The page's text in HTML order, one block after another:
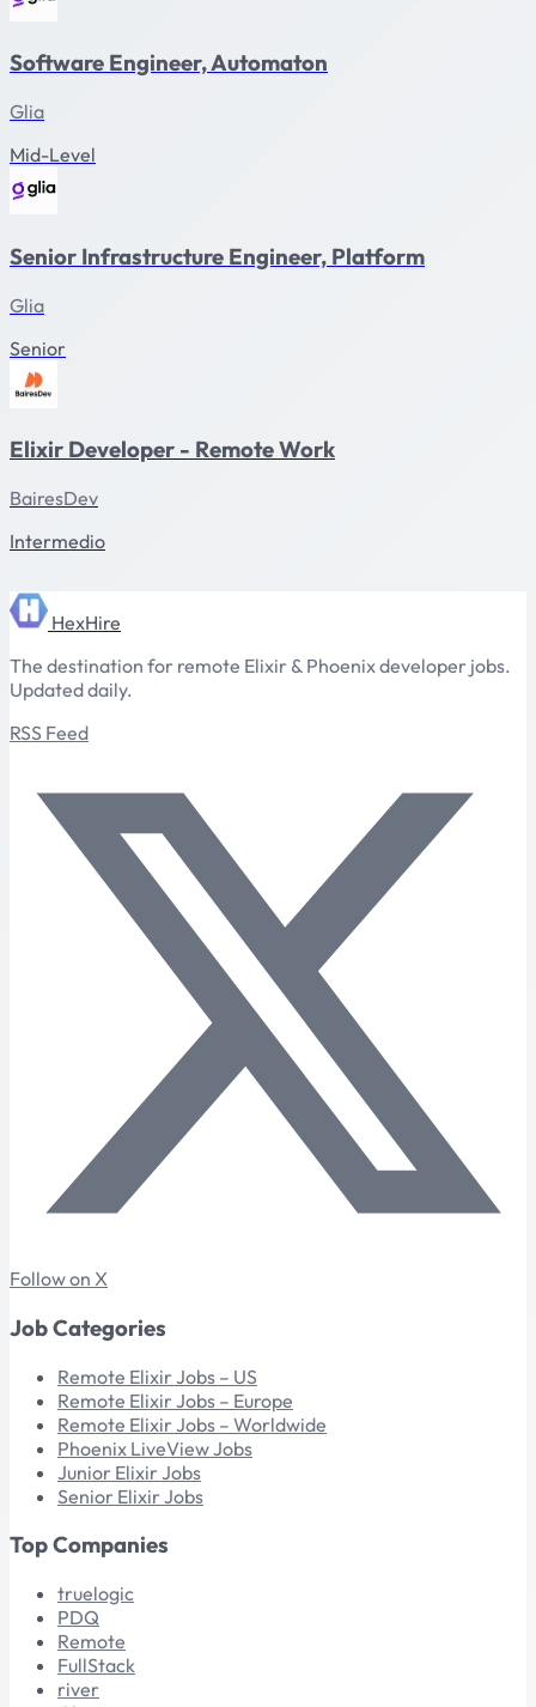
Software Engineer, Automaton
Glia
Mid-Level
Senior Infrastructure Engineer, Platform
Glia
Senior
Elixir Developer - Remote Work
BairesDev
Intermedio
HexHire
The destination for remote Elixir & Phoenix developer jobs.
Updated daily.
RSS Feed
Follow on X
Job Categories
Remote Elixir Jobs – US
Remote Elixir Jobs – Europe
Remote Elixir Jobs – Worldwide
Phoenix LiveView Jobs
Junior Elixir Jobs
Senior Elixir Jobs
Top Companies
truelogic
PDQ
Remote
FullStack
river